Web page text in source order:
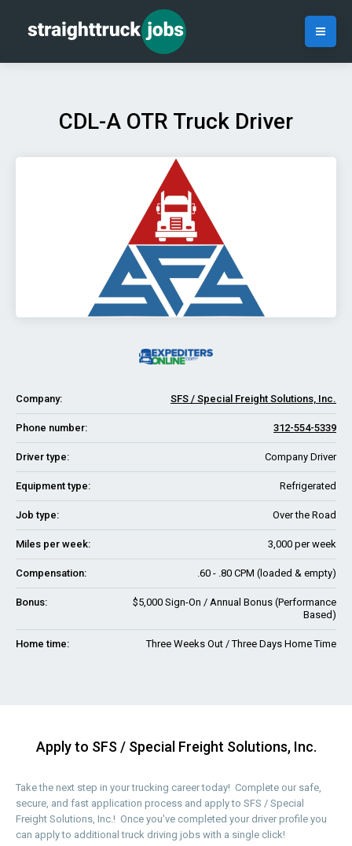
CDL-A OTR Truck Driver
Company: SFS / Special Freight Solutions, Inc.
Phone number: 312-554-5339
Driver type: Company Driver
Equipment type: Refrigerated
Job type: Over the Road
Miles per week: 3,000 per week
Compensation: .60 - .80 CPM (loaded & empty)
Bonus:
$5,000 Sign-On / Annual Bonus (Performance
Based)
Home time: Three Weeks Out / Three Days Home Time
Apply to SFS / Special Freight Solutions, Inc.
Take the next step in your trucking career today! Complete our safe,
secure, and fast application process and apply to SFS / Special
Freight Solutions, Inc.! Once you've completed your driver profile you
can apply to additional truck driving jobs with a single click!